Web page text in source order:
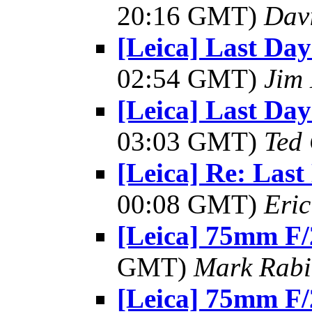
20:16 GMT)
[Leica] Last
02:54 GMT) Jim
[Leica] Last
03:03 GMT)
[Leica] Re:
00:08 GMT) Eric
[Leica] 75mm
GMT) Mark
[Leica] 75mm